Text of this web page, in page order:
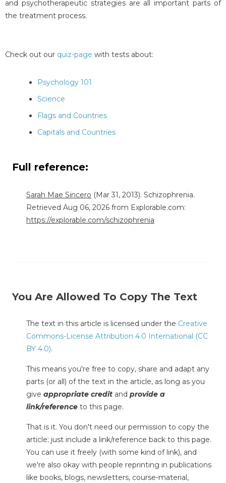
and psychotherapeutic strategies are all important parts of
the treatment process.
Check out our quiz-page with tests about:
Psychology 101
Science
Flags and Countries
Capitals and Countries
Full reference:
Sarah Mae Sincero (Mar 31, 2013). Schizophrenia.
Retrieved Aug 06, 2026 from Explorable.com:
https://explorable.com/schizophrenia
You Are Allowed To Copy The Text
The text in this article is licensed under the Creative
Commons-License Attribution 4.0 International (CC
BY 4.0).
This means you're free to copy, share and adapt any
parts (or all) of the text in the article, as long as you
give appropriate credit and provide a
link/reference to this page.
That is it. You don't need our permission to copy the
article; just include a link/reference back to this page.
You can use it freely (with some kind of link), and
we're also okay with people reprinting in publications
like books, blogs, newsletters, course-material,